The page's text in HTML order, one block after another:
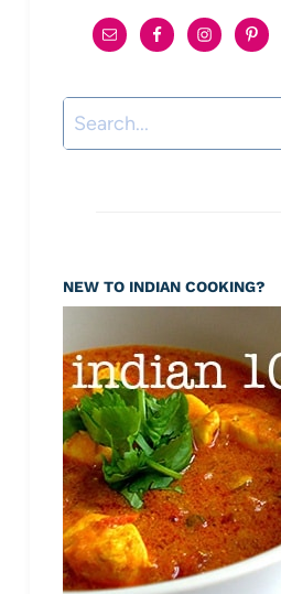
Search
NEW TO INDIAN COOKING?